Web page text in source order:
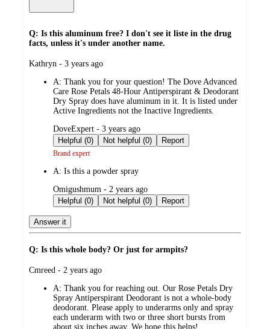
Q: Is this aluminum free? I don't see it liste in the drug
facts, unless it's under another name.
submitted
Kathryn - 3 years ago
A: Thank you for your question! The Dove Advanced
Care Rose Petals 48-Hour Antiperspirant & Deodorant
Dry Spray does have aluminum in it. It is listed under
Active Ingredients not the Inactive Ingredients.
submitted
by
DoveExpert - 3 years ago
Helpful (0)
Not helpful (0) Report
Brand expert
A: Is this a powder spray
submitted
by
Omigushmum - 2 years ago
Helpful (0)
Not helpful (0) Report
Answer it
Q: Is this whole body? Or just for armpits?
submitted
Cmreed - 2 years ago
A: Thank you for reaching out. Our Rose Petals Dry
Spray Antiperspirant Deodorant is not a whole-body
deodorant. Please apply to underarms only and spray
each underarm with two or three short bursts from
about six inches away. We hope this helps!